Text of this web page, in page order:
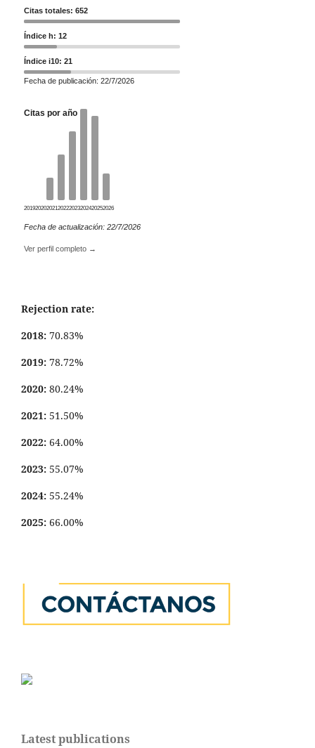
Citas totales: 652
Índice h: 12
Índice i10: 21
Fecha de publicación: 22/7/2026
Citas por año
20192020202120222023202420252026
Fecha de actualización: 22/7/2026
Ver perfil completo →
Rejection rate:
2018: 70.83%
2019: 78.72%
2020: 80.24%
2021: 51.50%
2022: 64.00%
2023: 55.07%
2024: 55.24%
2025: 66.00%
Latest publications